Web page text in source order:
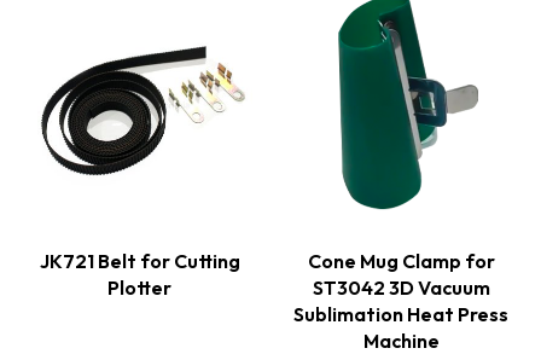
JK721 Belt for Cutting
Plotter
Cone Mug Clamp for
ST3042 3D Vacuum
Sublimation Heat Press
Machine